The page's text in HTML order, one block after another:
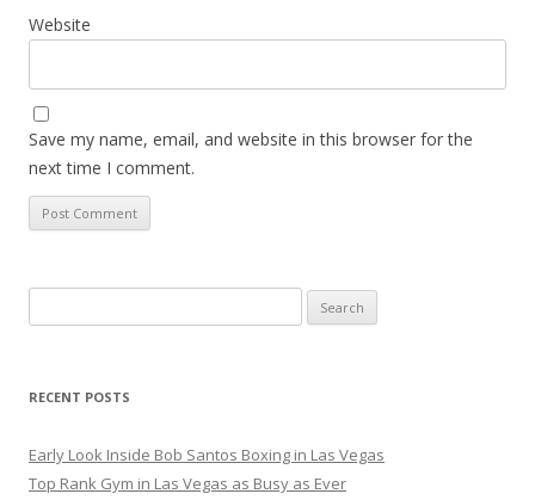
Website
Save my name, email, and website in this browser for the
next time I comment.
for:
RECENT POSTS
Early Look Inside Bob Santos Boxing in Las Vegas
Top Rank Gym in Las Vegas as Busy as Ever